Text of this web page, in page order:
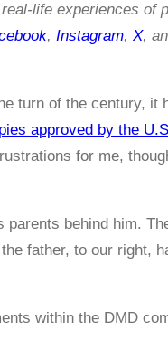
life experiences of
, Instagram, X,
turn of the century, it
approved by the
for me,
within the DMD